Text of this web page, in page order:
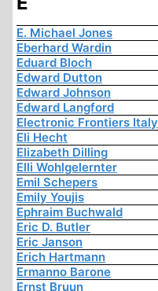
E. Michael Jones
Eberhard Wardin
Eduard Bloch
Edward Dutton
Edward Johnson
Edward Langford
Electronic Frontiers Italy
Eli Hecht
Elizabeth Dilling
Elli Wohlgelernter
Emil Schepers
Emily Youjis
Ephraim Buchwald
Eric D. Butler
Eric Janson
Erich Hartmann
Ermanno Barone
Ernst Bruun